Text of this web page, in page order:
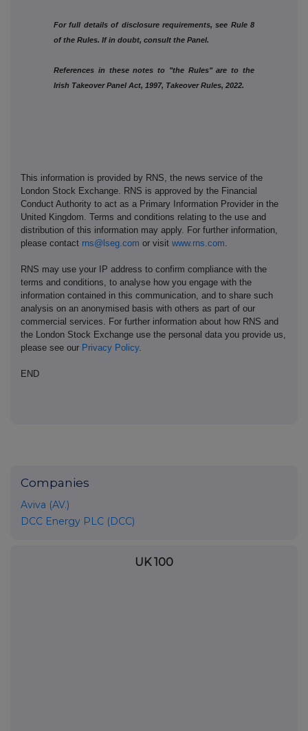
For full details of disclosure requirements, see Rule 8
of the Rules. If in doubt, consult the Panel.
References in these notes to "the Rules" are to the
Irish Takeover Panel Act, 1997, Takeover Rules, 2022.
This information is provided by RNS, the news service of the
London Stock Exchange. RNS is approved by the Financial
Conduct Authority to act as a Primary Information Provider in the
United Kingdom. Terms and conditions relating to the use and
distribution of this information may apply. For further information,
please contact rns@lseg.com or visit www.rns.com
RNS may use your IP address to confirm compliance with the
terms and conditions, to analyse how you engage with the
information contained in this communication, and to share such
analysis on an anonymised basis with others as part of our
commercial services. For further information about how RNS and
the London Stock Exchange use the personal data you provide us,
please see our Privacy Policy.
END
Companies
Aviva (AV.)
DCC Energy PLC (DCC)
UK 100